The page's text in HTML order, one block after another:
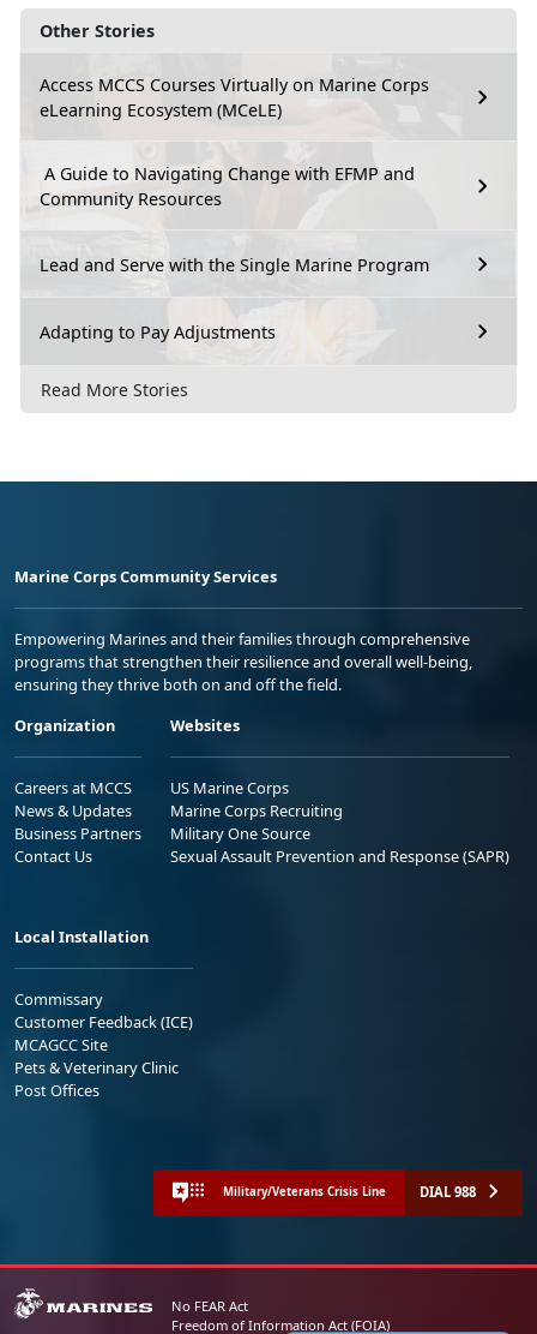
Other Stories
Access MCCS Courses Virtually on Marine Corps
eLearning Ecosystem (MCeLE)
A Guide to Navigating Change with EFMP and
Community Resources
Lead and Serve with the Single Marine Program
Adapting to Pay Adjustments
Read More Stories
Marine Corps Community Services
Empowering Marines and their families through comprehensive
programs that strengthen their resilience and overall well-being,
ensuring they thrive both on and off the field.
Organization
Careers at MCCS
News & Updates
Business Partners
Contact Us
Websites
US Marine Corps
Marine Corps Recruiting
Military One Source
Sexual Assault Prevention and Response (SAPR)
Local Installation
Commissary
Customer Feedback (ICE)
MCAGCC Site
Pets & Veterinary Clinic
Post Offices
Military/Veterans Crisis Line DIAL 988
No FEAR Act
Freedom of Information Act (FOIA)